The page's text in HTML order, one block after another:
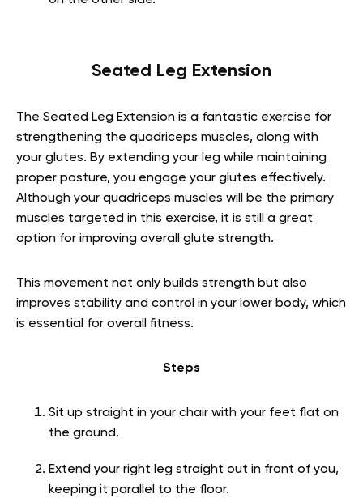
Seated Leg Extension
The Seated Leg Extension is a fantastic exercise for
strengthening the quadriceps muscles, along with
your glutes. By extending your leg while maintaining
proper posture, you engage your glutes effectively.
Although your quadriceps muscles will be the primary
muscles targeted in this exercise, it is still a great
option for improving overall glute strength.
This movement not only builds strength but also
improves stability and control in your lower body, which
is essential for overall fitness.
Steps
Sit up straight in your chair with your feet flat on
the ground.
Extend your right leg straight out in front of you,
keeping it parallel to the floor.